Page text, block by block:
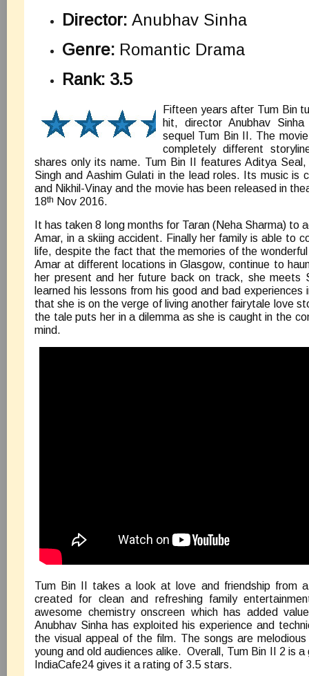
Director: Anubhav Sinha
Genre: Romantic Drama
Rank: 3.5
Fifteen years after Tum Bin
hit, director Anubhav
sequel Tum Bin II. The
completely different
shares only its name. Tum Bin II features Aditya
Singh and Aashim Gulati in the lead roles. Its music is
and Nikhil-Vinay and the movie has been released in
18th Nov 2016.
It has taken 8 long months for Taran (Neha Sharma) to
Amar, in a skiing accident. Finally her family is able to
life, despite the fact that the memories of the
Amar at different locations in Glasgow, continue to
her present and her future back on track, she meets
learned his lessons from his good and bad
that she is on the verge of living another fairytale love
the tale puts her in a dilemma as she is caught in the
mind.
Tum Bin II takes a look at love and friendship from
created for clean and refreshing family
awesome chemistry onscreen which has added
Anubhav Sinha has exploited his experience and
the visual appeal of the film. The songs are
young and old audiences alike. Overall, Tum Bin II 2 is
IndiaCafe24 gives it a rating of 3.5 stars.